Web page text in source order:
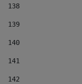
138
139
140
141
142